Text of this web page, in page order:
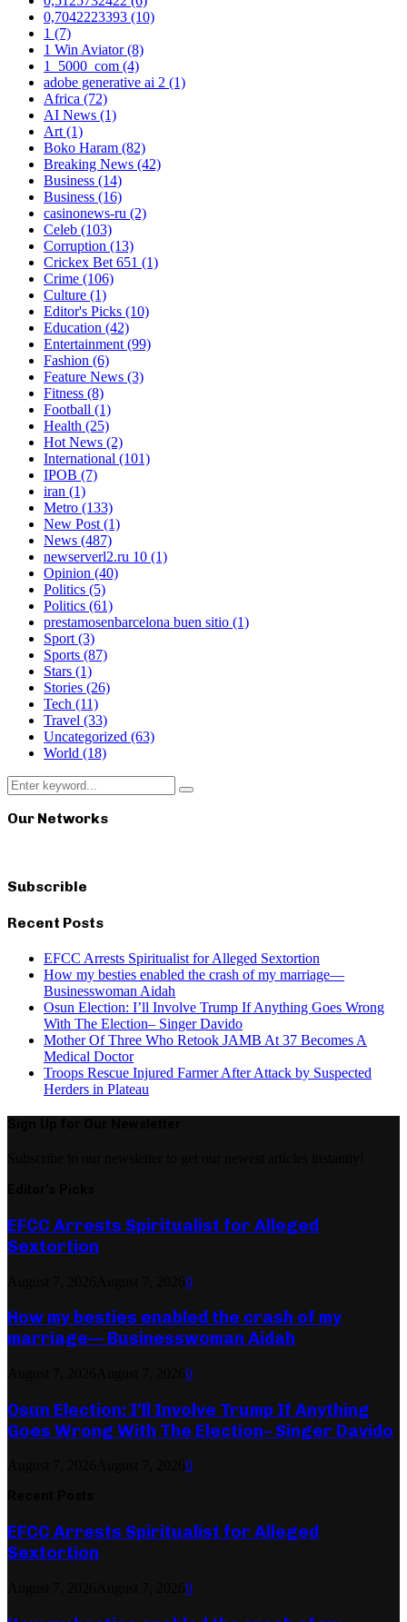
0,7042223393 (10)
1 (7)
1 Win Aviator(8)
1_5000_com (4)
adobe generative ai 2 (1)
Africa (72)
AI News (1)
Art(1)
Boko Haram (82)
Breaking News (42)
Business (14)
Business (16)
casinonews-ru (2)
Celeb (103)
Corruption (13)
Crickex Bet 651 (1)
Crime (106)
Culture (1)
Editor's Picks (10)
Education (42)
Entertainment(99)
Fashion (6)
Feature News (3)
Fitness (8)
Football (1)
Health (25)
Hot News (2)
International (101)
IPOB (7)
iran (1)
Metro (133)
New Post(1)
News (487)
newserverl2.ru 10 (1)
Opinion (40)
Politics (5)
Politics (61)
prestamosenbarcelona buen sitio (1)
Sport(3)
Sports (87)
Stars (1)
Stories (26)
Tech (11)
Travel (33)
Uncategorized (63)
World (18)
Search
for:
Search
Our Networks
Subscrible
Recent Posts
EFCC Arrests Spiritualist for Alleged Sextortion
How my besties enabled the crash of my marriage—
Businesswoman Aidah
Osun Election: I’ll Involve Trump If Anything Goes Wrong
With The Election– Singer Davido
Mother Of Three Who Retook JAMB At 37 Becomes A
Medical Doctor
Troops Rescue Injured Farmer After Attack by Suspected
Herders in Plateau
EFCC Arrests Spiritualist for Alleged
Sextortion
0
How my besties enabled the crash of my
marriage— Businesswoman Aidah
0
Osun Election: I’ll Involve Trump If Anything
Goes Wrong With The Election– Singer Davido
0
EFCC Arrests Spiritualist for Alleged
Sextortion
0